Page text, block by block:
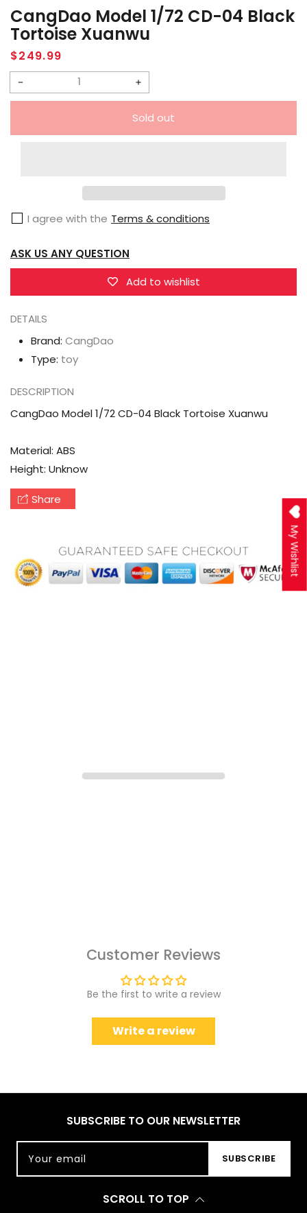
CangDao Model 1/72 CD-04 Black
Tortoise Xuanwu
Regular
price
$249.99
Decrease
04
Tortoise
Increase
1/72
CD-
04
Xuanwu
Sold out
I agree with the Terms & conditions
ASK US ANY QUESTION
Add to wishlist
DETAILS
Brand: CangDao
Type: toy
DESCRIPTION
CangDao Model 1/72 CD-04 Black Tortoise Xuanwu
Material: ABS
Height: Unknow
Share
Customer Reviews
Be the first to write a review
Write a review
SUBSCRIBE TO OUR NEWSLETTER
Your email SUBSCRIBE
SCROLL TO TOP
My Wishlist